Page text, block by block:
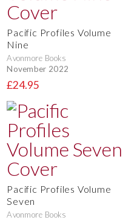
Pacific Profiles Volume
Nine
Avonmore Books
November 2022
£24.95
Pacific Profiles Volume
Seven
Avonmore Books